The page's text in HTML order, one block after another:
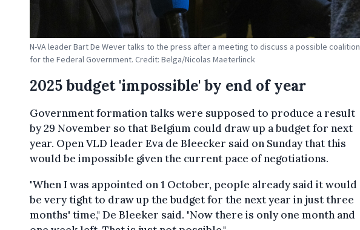
N-VA leader Bart De Wever talks to the press after a meeting to discuss a possible coalition
for the Federal Government. Credit: Belga/Nicolas Maeterlinck
2025 budget 'impossible' by end of year
Government formation talks were supposed to produce a result
by 29 November so that Belgium could draw up a budget for next
year. Open VLD leader Eva de Bleecker said on Sunday that this
would be impossible given the current pace of negotiations.
"When I was appointed on 1 October, people already said it would
be very tight to draw up the budget for the next year in just three
months' time," De Bleeker said. "Now there is only one month and